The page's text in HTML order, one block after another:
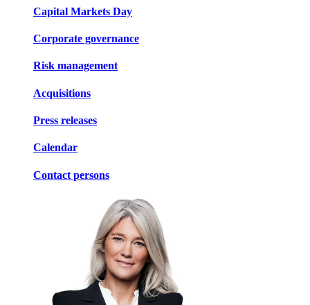
Capital Markets Day
Corporate governance
Risk management
Acquisitions
Press releases
Calendar
Contact persons